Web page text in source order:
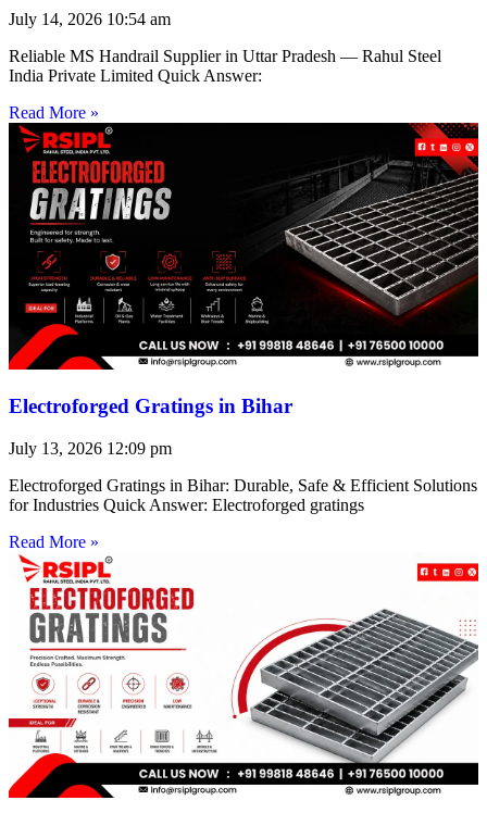
July 14, 2026 10:54 am
Reliable MS Handrail Supplier in Uttar Pradesh — Rahul Steel
India Private Limited Quick Answer:
Read More »
Electroforged Gratings in Bihar
July 13, 2026 12:09 pm
Electroforged Gratings in Bihar: Durable, Safe & Efficient Solutions
for Industries Quick Answer: Electroforged gratings
Read More »